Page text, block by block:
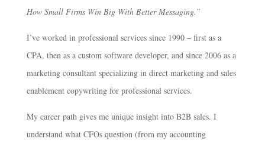
How Small Firms Win Big With Better Messaging.”
I’ve worked in professional services since 1990 – first as a
CPA, then as a custom software developer, and since 2006 as a
marketing consultant specializing in direct marketing and sales
enablement copywriting for professional services.
My career path gives me unique insight into B2B sales. I
understand what CFOs question (from my accounting